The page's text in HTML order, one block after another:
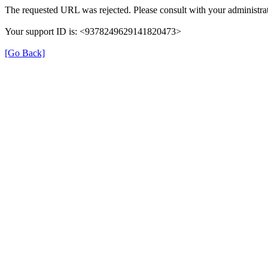
The requested URL was rejected. Please consult with your
Your support ID is: <9378249629141820473>
[Go Back]